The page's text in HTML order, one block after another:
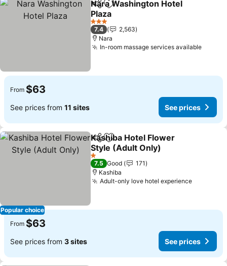
ShareAdd to favorites
Nara Washington Hotel
Plaza
3 Stars
7.4
2,563
Nara
In-room massage services available
From $63
See prices from 11 sites See prices
Popular choice
ShareAdd to favorites
Kashiba Hotel Flower
Style (Adult Only)
1 Stars
7.5 Good
171
Kashiba
Adult-only love hotel experience
From $63
See prices from 3 sites See prices